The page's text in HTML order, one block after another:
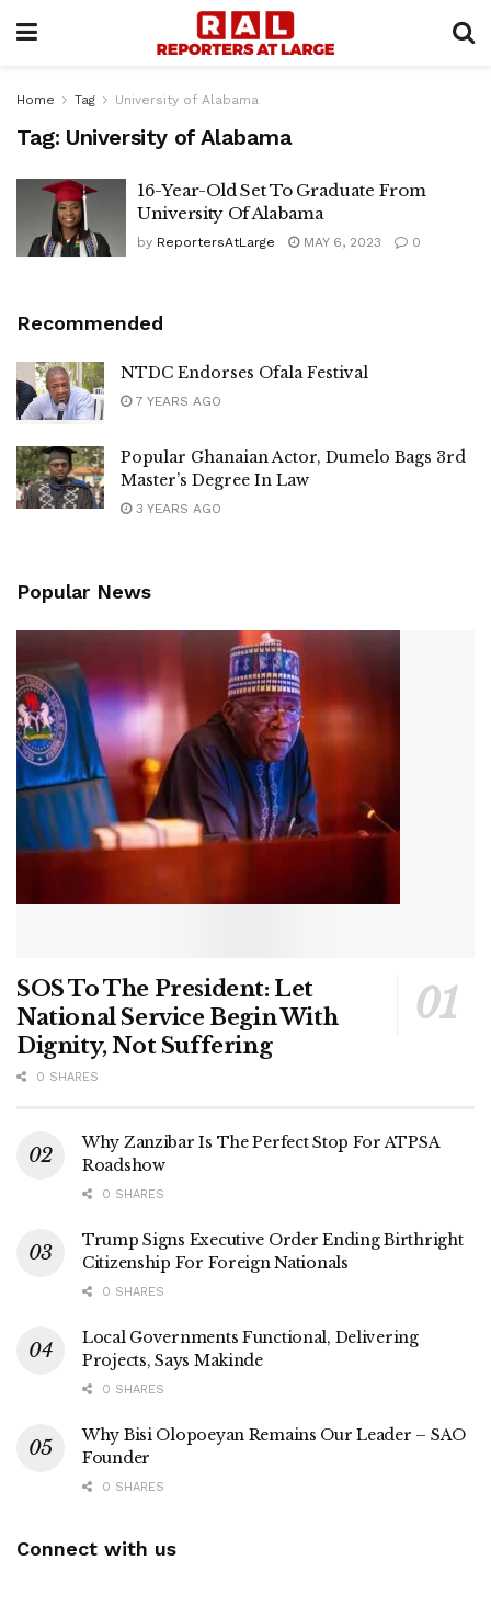
Home Tag University of Alabama
Tag: University of Alabama
16-Year-Old Set To Graduate From
University Of Alabama
by ReportersAtLarge MAY 6, 2023 0
Recommended
NTDC Endorses Ofala Festival
7 YEARS AGO
Popular Ghanaian Actor, Dumelo Bags 3rd
Master’s Degree In Law
3 YEARS AGO
Popular News
SOS To The President: Let
National Service Begin With
Dignity, Not Suffering
0 SHARES
Why Zanzibar Is The Perfect Stop For ATPSA
Roadshow
0 SHARES
Trump Signs Executive Order Ending Birthright
Citizenship For Foreign Nationals
0 SHARES
Local Governments Functional, Delivering
Projects, Says Makinde
0 SHARES
Why Bisi Olopoeyan Remains Our Leader – SAO
Founder
0 SHARES
Connect with us